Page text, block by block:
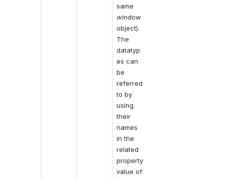
window
object).
The
datatyp
es can
be
referred
to by
using
their
names
in the
related
property
value of